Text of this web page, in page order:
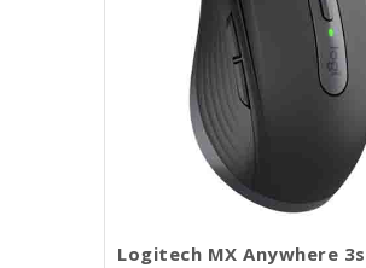
Logitech MX Anywhere